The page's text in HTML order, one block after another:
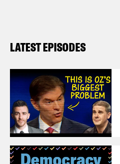
LATEST EPISODES